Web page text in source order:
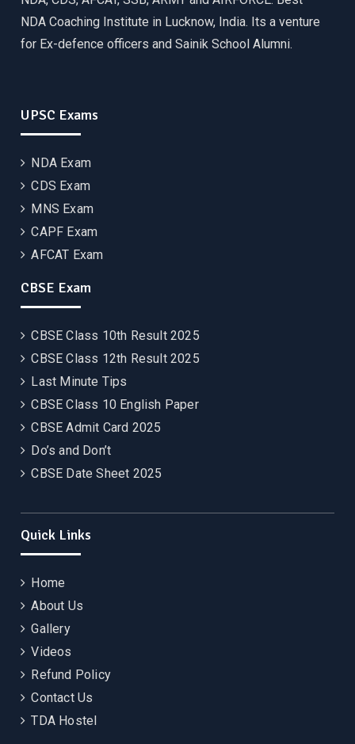
NDA Coaching Institute in Lucknow, India. Its a venture
for Ex-defence officers and Sainik School Alumni.
UPSC Exams
NDA Exam
CDS Exam
MNS Exam
CAPF Exam
AFCAT Exam
CBSE Exam
CBSE Class 10th Result 2025
CBSE Class 12th Result 2025
Last Minute Tips
CBSE Class 10 English Paper
CBSE Admit Card 2025
Do’s and Don’t
CBSE Date Sheet 2025
Quick Links
Home
About Us
Gallery
Videos
Refund Policy
Contact Us
TDA Hostel